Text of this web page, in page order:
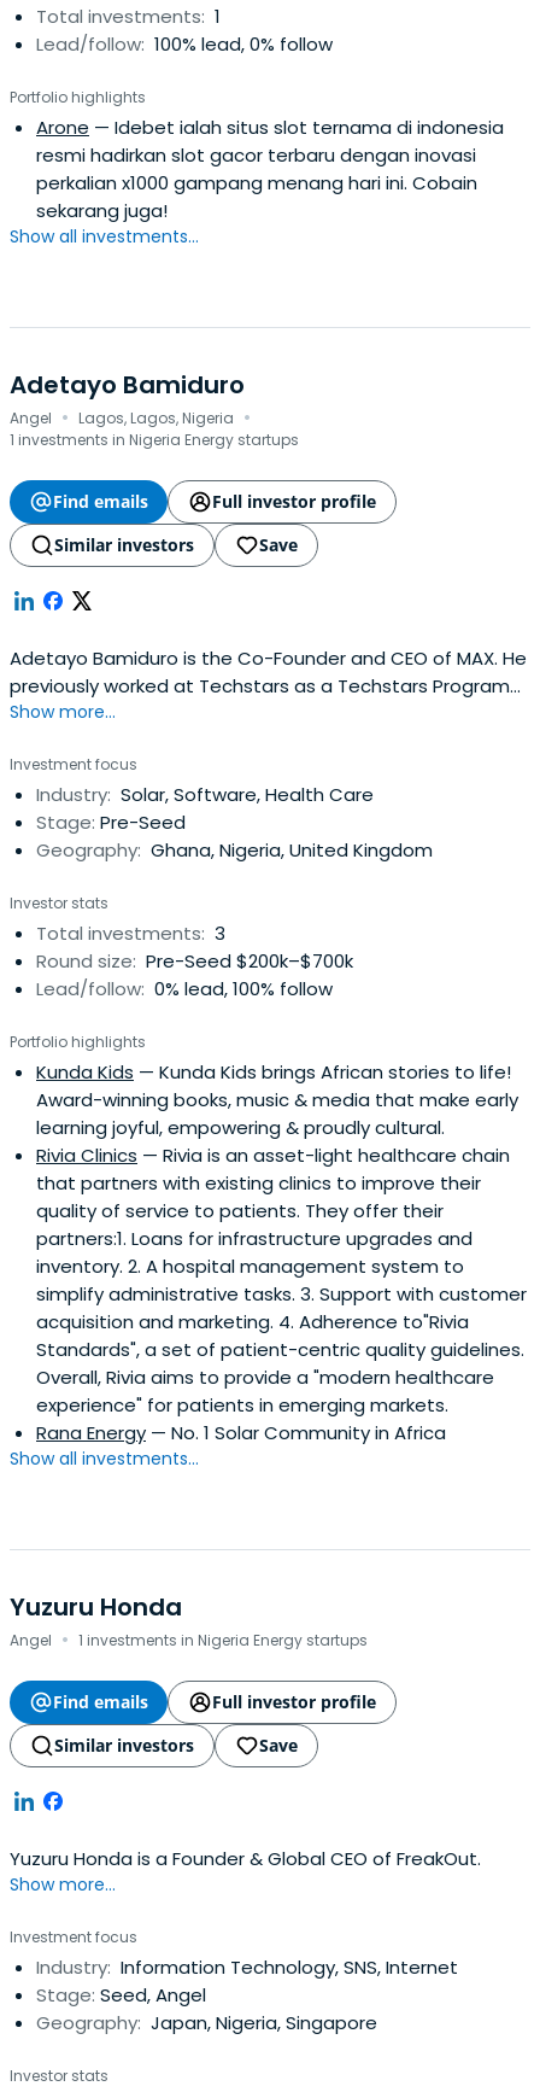
Total investments: 1
Lead/follow: 100% lead, 0% follow
Portfolio highlights
Arone — Idebet ialah situs slot ternama di indonesia
resmi hadirkan slot gacor terbaru dengan inovasi
perkalian x1000 gampang menang hari ini. Cobain
sekarang juga!
Show all investments...
Adetayo Bamiduro
Angel · Lagos, Lagos, Nigeria ·
1 investments in Nigeria Energy startups
Find emails
Full investor profile
Similar investors
Save
Adetayo Bamiduro is the Co-Founder and CEO of MAX. He
previously worked at Techstars as a Techstars Program
(NYC Fall 2015 Class). Adetayo Bamiduro attended
Show more...
Investment focus
Industry: Solar, Software, Health Care
Stage: Pre-Seed
Geography: Ghana, Nigeria, United Kingdom
Investor stats
Total investments: 3
Round size: Pre-Seed $200k–$700k
Lead/follow: 0% lead, 100% follow
Portfolio highlights
Kunda Kids — Kunda Kids brings African stories to life!
Award-winning books, music & media that make early
learning joyful, empowering & proudly cultural.
Rivia Clinics — Rivia is an asset-light healthcare chain
that partners with existing clinics to improve their
quality of service to patients. They offer their
partners:1. Loans for infrastructure upgrades and
inventory. 2. A hospital management system to
simplify administrative tasks. 3. Support with customer
acquisition and marketing. 4. Adherence to"Rivia
Standards", a set of patient-centric quality guidelines.
Overall, Rivia aims to provide a "modern healthcare
experience" for patients in emerging markets.
Rana Energy — No. 1 Solar Community in Africa
Show all investments...
Yuzuru Honda
Angel · 1 investments in Nigeria Energy startups
Find emails
Full investor profile
Similar investors
Save
Yuzuru Honda is a Founder & Global CEO of FreakOut.
Show more...
Investment focus
Industry: Information Technology, SNS, Internet
Stage: Seed, Angel
Geography: Japan, Nigeria, Singapore
Investor stats